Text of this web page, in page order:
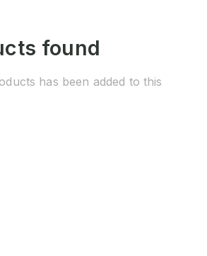
found
has been added to this